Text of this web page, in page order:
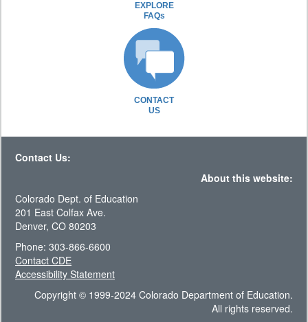
EXPLORE
FAQs
CONTACT
US
Contact Us:
About this website:
Colorado Dept. of Education
201 East Colfax Ave.
Denver, CO 80203
Phone: 303-866-6600
Contact CDE
Accessibility Statement
Copyright © 1999-2024 Colorado Department of Education.
All rights reserved.